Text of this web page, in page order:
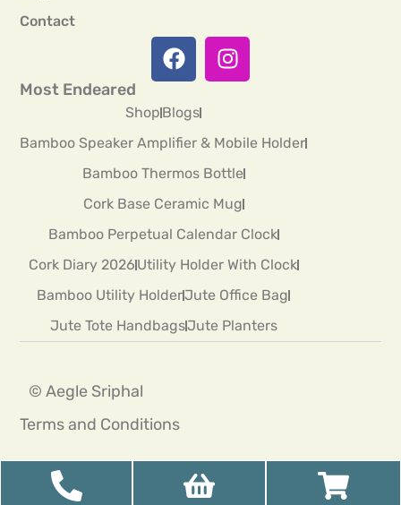
Contact
Most Endeared
ShopBlogs
Bamboo Speaker Amplifier & Mobile Holder
Bamboo Thermos Bottle
Cork Base Ceramic Mug
Bamboo Perpetual Calendar Clock
Cork Diary 2026Utility Holder With Clock
Bamboo Utility HolderJute Office Bag
Jute Tote HandbagsJute Planters
© Aegle Sriphal
Terms and Conditions